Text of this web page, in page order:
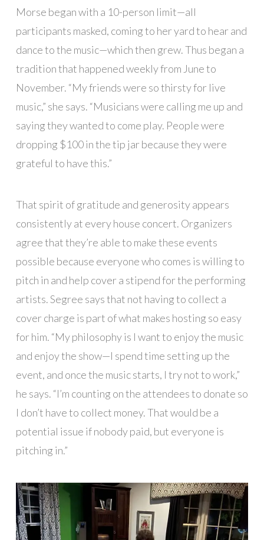
Morse began with a 10-person limit—all
participants masked, coming to her yard to hear and
dance to the music—which then grew. Thus began a
tradition that happened weekly from June to
November. “My friends were so thirsty for live
music,” she says. “Musicians were calling me up and
saying they wanted to come play. People were
dropping $100 in the tip jar because they were
grateful to have this.”
That spirit of gratitude and generosity appears
consistently at every house concert. Organizers
agree that they’re able to make these events
possible because everyone who comes is willing to
pitch in and help cover a stipend for the performing
artists. Segree says that not having to collect a
cover charge is part of what makes hosting so easy
for him. “My philosophy is I want to enjoy the music
and enjoy the show—I spend time setting up the
event, and once the music starts, I try not to work,”
he says. “I’m counting on the attendees to donate so
I don’t have to collect money. That would be a
potential issue if nobody paid, but everyone is
pitching in.”